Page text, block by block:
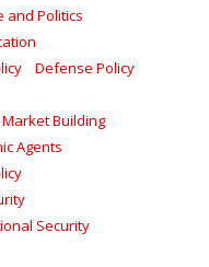
and Politics
Defense Policy
Building
Agents
Security